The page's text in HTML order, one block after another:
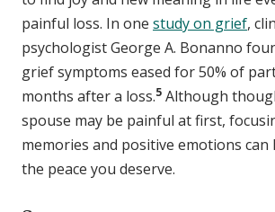
painful loss. In one study on grief,
psychologist George A. Bonanno
grief symptoms eased for 50% of
months after a loss.5 Although
spouse may be painful at first,
memories and positive emotions can
the peace you deserve.